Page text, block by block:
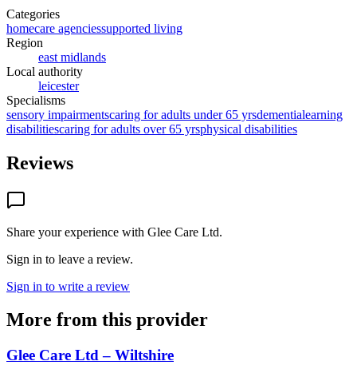
Categories
homecare agenciessupported living
Region
east midlands
Local authority
leicester
Specialisms
sensory impairmentscaring for adults under 65 yrsdementialearning
disabilitiescaring for adults over 65 yrsphysical disabilities
Reviews
Share your experience with Glee Care Ltd.
Sign in to leave a review.
Sign in to write a review
More from this provider
Glee Care Ltd – Wiltshire